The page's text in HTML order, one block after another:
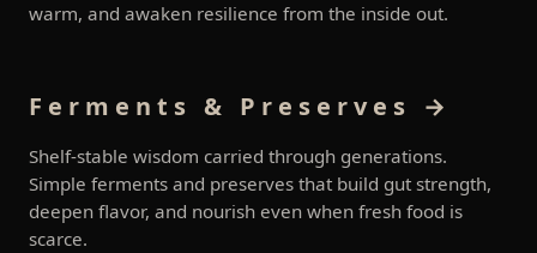
warm, and awaken resilience from the inside out.
Ferments & Preserves →
Shelf-stable wisdom carried through generations.
Simple ferments and preserves that build gut strength,
deepen flavor, and nourish even when fresh food is
scarce.